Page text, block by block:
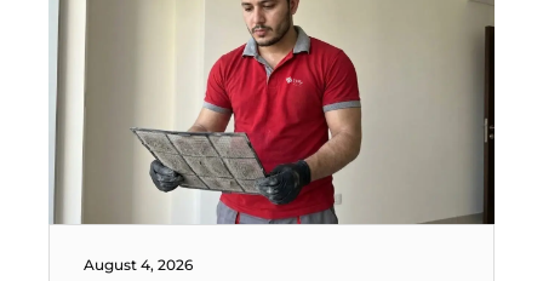
August 4, 2026